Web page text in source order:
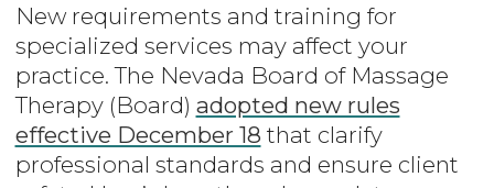
New requirements and training for
specialized services may affect your
practice. The Nevada Board of Massage
Therapy (Board) adopted new rules
effective December 18 that clarify
professional standards and ensure client